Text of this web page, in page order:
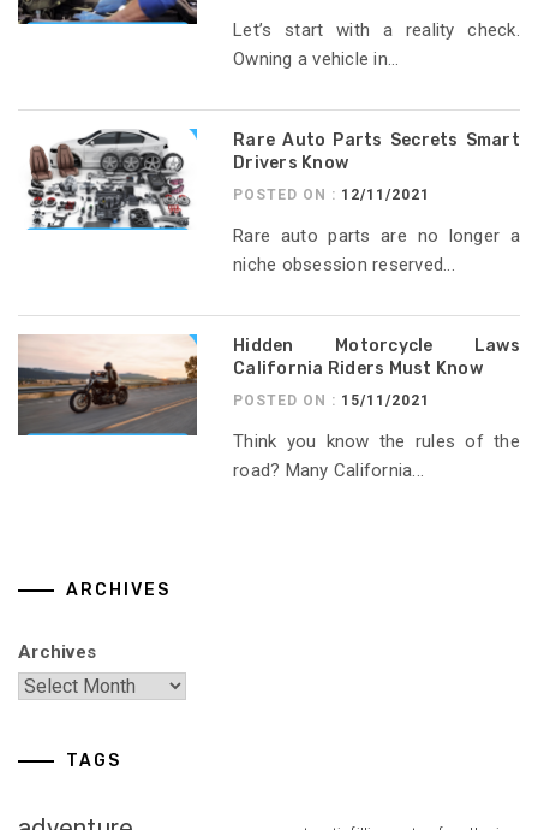
Let’s start with a reality check.
Owning a vehicle in...
Rare Auto Parts Secrets Smart
Drivers Know
POSTED ON : 12/11/2021
Rare auto parts are no longer a
niche obsession reserved...
Hidden Motorcycle Laws
California Riders Must Know
POSTED ON : 15/11/2021
Think you know the rules of the
road? Many California...
ARCHIVES
Archives
TAGS